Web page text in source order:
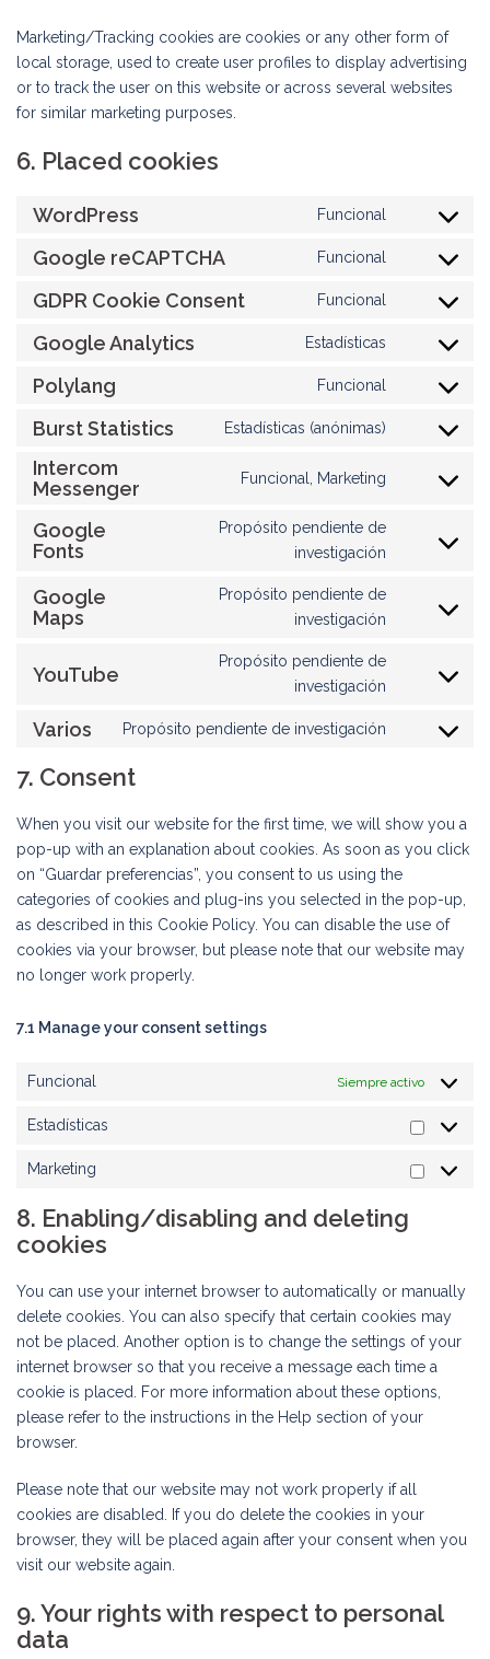
Marketing/Tracking cookies are cookies or any other form of
local storage, used to create user profiles to display advertising
or to track the user on this website or across several websites
for similar marketing purposes.
6. Placed cookies
WordPress Funcional
Consent
wordpress
Google reCAPTCHA Funcional
Consent
google-
GDPR Cookie Consent Funcional
Consent
gdpr-
consent
Google Analytics Estadísticas
Consent
google-
Polylang Funcional
Consent
Burst Statistics Estadísticas (anónimas)
Consent
service
statistics
Intercom
Messenger
Funcional, Marketing
Consent
service
Google
Fonts
Propósito pendiente de
investigación
Consent
Google
Maps
Propósito pendiente de
investigación
Consent
YouTube
Propósito pendiente de
investigación
Consent
service
Varios Propósito pendiente de investigación
Consent
7. Consent
When you visit our website for the first time, we will show you a
pop-up with an explanation about cookies. As soon as you click
on “Guardar preferencias”, you consent to us using the
categories of cookies and plug-ins you selected in the pop-up,
as described in this Cookie Policy. You can disable the use of
cookies via your browser, but please note that our website may
no longer work properly.
7.1 Manage your consent settings
Funcional Siempre activo
Estadísticas
Marketing
8. Enabling/disabling and deleting
cookies
You can use your internet browser to automatically or manually
delete cookies. You can also specify that certain cookies may
not be placed. Another option is to change the settings of your
internet browser so that you receive a message each time a
cookie is placed. For more information about these options,
please refer to the instructions in the Help section of your
browser.
Please note that our website may not work properly if all
cookies are disabled. If you do delete the cookies in your
browser, they will be placed again after your consent when you
visit our website again.
9. Your rights with respect to personal
data